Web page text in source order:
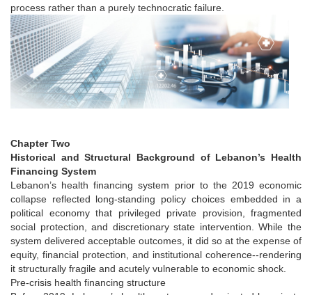
process rather than a purely technocratic failure.
Chapter Two
Historical and Structural Background of Lebanon’s Health
Financing System
Lebanon’s health financing system prior to the 2019 economic
collapse reflected long-standing policy choices embedded in a
political economy that privileged private provision, fragmented
social protection, and discretionary state intervention. While the
system delivered acceptable outcomes, it did so at the expense of
equity, financial protection, and institutional coherence--rendering
it structurally fragile and acutely vulnerable to economic shock.
Pre-crisis health financing structure